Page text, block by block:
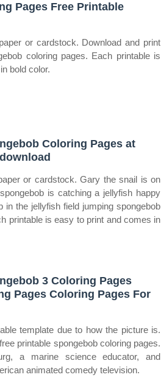
Pages Free Printable
or cardstock. Download and print
coloring pages. Each printable is
bold color.
Coloring Pages at
or cardstock. Gary the snail is on
is catching a jellyfish happy
in the jellyfish field jumping spongebob
printable is easy to print and comes in
3 Coloring Pages
Pages Coloring Pages For
template due to how the picture is.
printable spongebob coloring pages.
a marine science educator, and
animated comedy television.